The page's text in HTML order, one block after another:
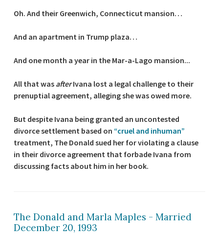
Oh. And their Greenwich, Connecticut mansion…
And an apartment in Trump plaza…
And one month a year in the Mar-a-Lago mansion...
All that was afterIvana lost a legal challenge to their
prenuptial agreement, alleging she was owed more.
But despite Ivana being granted an uncontested
divorce settlement based on “cruel and inhuman”
treatment, The Donald sued her for violating a clause
in their divorce agreement that forbade Ivana from
discussing facts about him in her book.
The Donald and Marla Maples - Married
December 20, 1993